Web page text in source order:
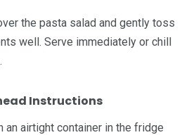
the pasta salad and gently toss
well. Serve immediately or chill
Instructions
an airtight container in the fridge